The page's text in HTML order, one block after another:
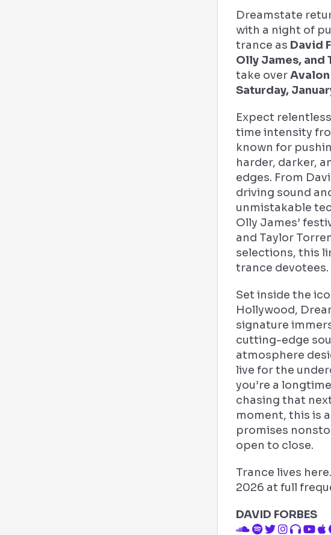
Dreamstate
with a night of
trance as David
Olly James, and
take over
Saturday,
Expect
time intensity
known for
harder, darker,
edges. From
driving sound
unmistakable
Olly James’
and Taylor
selections, this
trance devotees.
Set inside the
Hollywood,
signature
cutting-edge
atmosphere
live for the
you’re a
chasing that
moment, this is
promises
open to close.
Trance lives
2026 at full
DAVID FORBES